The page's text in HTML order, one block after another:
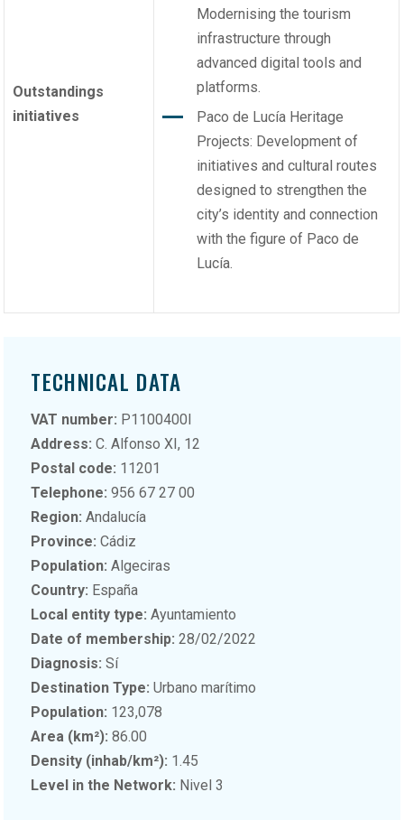
Outstandings
initiatives
Modernising the tourism
infrastructure through
advanced digital tools and
platforms.
Paco de Lucía Heritage
Projects: Development of
initiatives and cultural routes
designed to strengthen the
city’s identity and connection
with the figure of Paco de
Lucía.
TECHNICAL DATA
VAT number: P1100400I
Address: C. Alfonso XI, 12
Postal code: 11201
Telephone: 956 67 27 00
Region: Andalucía
Province:Cádiz
Population:Algeciras
Country: España
Local entity type: Ayuntamiento
Date of membership:28/02/2022
Diagnosis: Sí
Destination Type:Urbano marítimo
Population: 123,078
Area (km²):86.00
Density (inhab/km²): 1.45
Level in the Network: Nivel 3